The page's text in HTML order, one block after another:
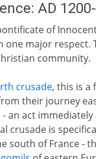
AD
of
major respect.
community.
crusade, this is a
their journey
an act
crusade is
south of France -